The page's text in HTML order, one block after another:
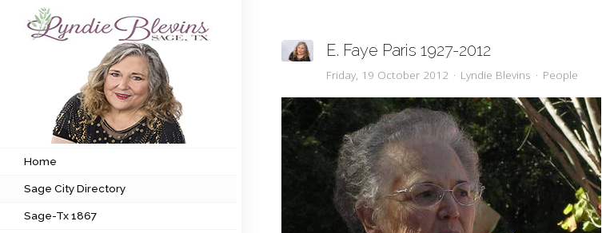
Subscribe to my newsletter
Sage City Directory
Sage-Tx 1867
Breaking News
Home
Sage City Directory
Sage-Tx 1867
E. Faye Paris 1927-2012
Friday, 19 October 2012 Lyndie Blevins People